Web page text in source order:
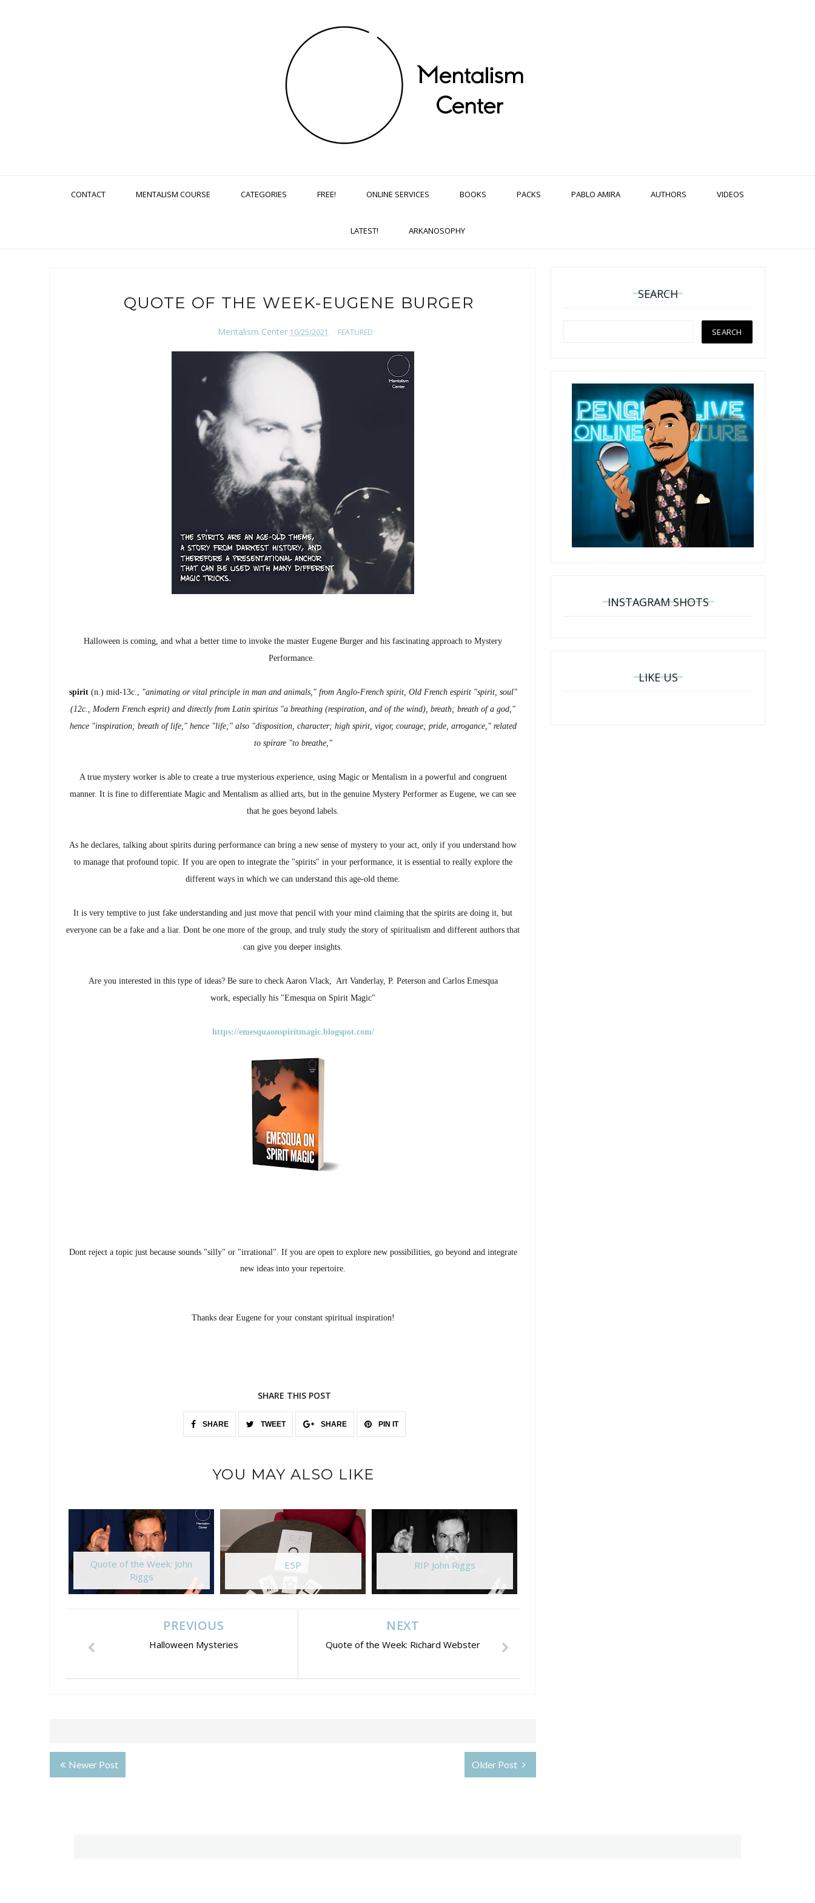
CONTACT MENTALISM COURSE CATEGORIES FREE! ONLINE SERVICES BOOKS PACKS PABLO AMIRA AUTHORS VIDEOS
LATEST! ARKANOSOPHY
QUOTE OF THE WEEK-EUGENE BURGER
Mentalism Center 10/25/2021 FEATURED
Halloween is coming, and what a better time to invoke the master Eugene Burger and his fascinating approach to Mystery
Performance.
spirit(n.) mid-13c., "animating or vital principle in man and animals," from Anglo-French spirit, Old French espirit "spirit, soul"
(12c., Modern French esprit) and directly from Latin spiritus "a breathing (respiration, and of the wind), breath; breath of a god,"
hence "inspiration; breath of life," hence "life;" also "disposition, character; high spirit, vigor, courage; pride, arrogance," related
to spirare "to breathe,"
A true mystery worker is able to create a true mysterious experience, using Magic or Mentalism in a powerful and congruent
manner. It is fine to differentiate Magic and Mentalism as allied arts, but in the genuine Mystery Performer as Eugene, we can see
that he goes beyond labels.
As he declares, talking about spirits during performance can bring a new sense of mystery to your act, only if you understand how
to manage that profound topic. If you are open to integrate the "spirits" in your performance, it is essential to really explore the
different ways in which we can understand this age-old theme.
It is very temptive to just fake understanding and just move that pencil with your mind claiming that the spirits are doing it, but
everyone can be a fake and a liar. Dont be one more of the group, and truly study the story of spiritualism and different authors that
can give you deeper insights.
Are you interested in this type of ideas? Be sure to check Aaron Vlack, Art Vanderlay, P. Peterson and Carlos Emesqua
work,especially his "Emesqua on Spirit Magic"
https://emesquaonspiritmagic.blogspot.com/
Dont reject a topic just because sounds "silly" or "irrational". If you are open to explore new possibilities, go beyond and integrate
new ideas into your repertoire.
Thanks dear Eugene for your constant spiritual inspiration!
SHARE THIS POST
SHARE TWEET SHARE PIN IT
YOU MAY ALSO LIKE
Quote of the Week: John
Riggs
E5P RIP John Riggs
NEXT
Quote of the Week: Richard Webster
PREVIOUS
Halloween Mysteries
Newer Post Older Post
SEARCH
INSTAGRAM SHOTS
LIKE US